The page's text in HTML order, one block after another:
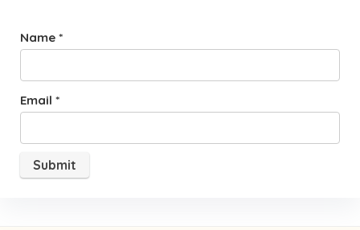
Name *
Email *